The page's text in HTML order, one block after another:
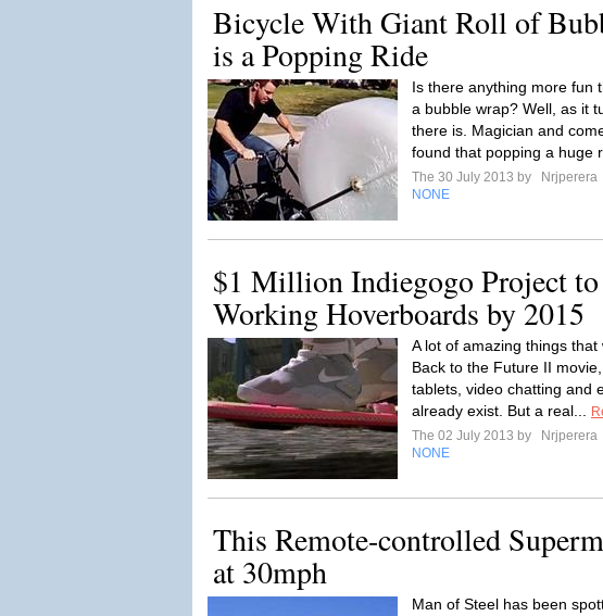
Bicycle With Giant Roll of
is a Popping Ride
Is there anything more fun
a bubble wrap? Well, as it
there is. Magician and
found that popping a huge
The 30 July 2013 by
Nrjperera
NONE
$1 Million Indiegogo Project
Working Hoverboards by 2015
A lot of amazing things that
Back to the Future II
tablets, video chatting and
already exist. But a real...
The 02 July 2013 by
Nrjperera
NONE
This Remote-controlled
at 30mph
Man of Steel has been